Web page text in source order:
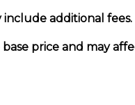
additional fees.
price and may